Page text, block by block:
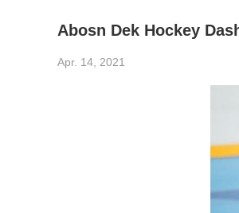
Abosn Dek Hockey
Apr. 14, 2021